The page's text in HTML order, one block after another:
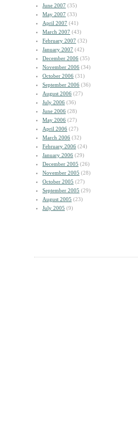
June 2007 (35)
May 2007 (33)
April 2007 (41)
March 2007 (43)
February 2007 (32)
January 2007 (42)
December 2006 (35)
November 2006 (34)
October 2006 (31)
September 2006 (36)
August 2006 (27)
July 2006 (36)
June 2006 (28)
May 2006 (27)
April 2006 (27)
March 2006 (32)
February 2006 (24)
January 2006 (29)
December 2005 (26)
November 2005 (28)
October 2005 (27)
September 2005 (29)
August 2005 (23)
July 2005 (9)